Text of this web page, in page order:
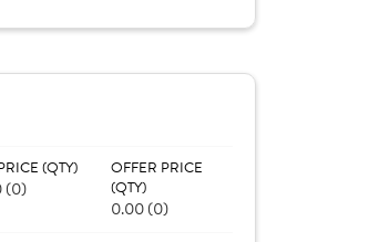
(QTY)
(0)
OFFER PRICE
(QTY)
0.00 (0)